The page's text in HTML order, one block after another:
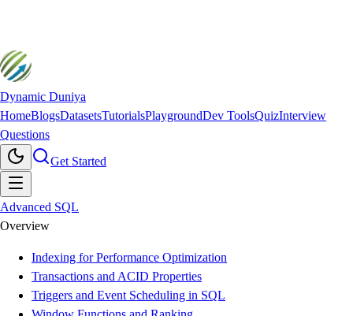
Dynamic Duniya
HomeBlogsDatasetsTutorialsPlaygroundDev ToolsQuizInterview
Questions
Get Started
Advanced SQL
Overview
Indexing for Performance Optimization
Transactions and ACID Properties
Triggers and Event Scheduling in SQL